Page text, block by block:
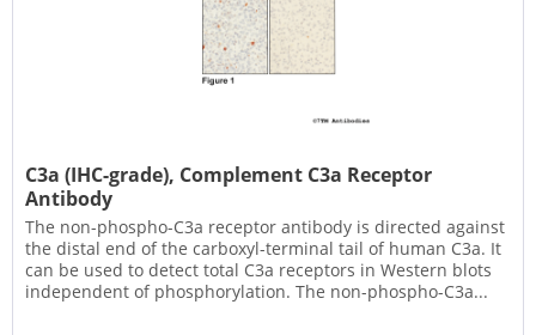
C3a (IHC-grade), Complement C3a Receptor
Antibody
The non-phospho-C3a receptor antibody is directed against
the distal end of the carboxyl-terminal tail of human C3a. It
can be used to detect total C3a receptors in Western blots
independent of phosphorylation. The non-phospho-C3a...